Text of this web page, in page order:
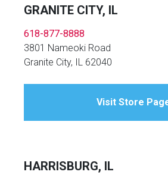
GRANITE CITY, IL
618-877-8888
3801 Nameoki Road
Granite City, IL 62040
Visit Store
HARRISBURG, IL